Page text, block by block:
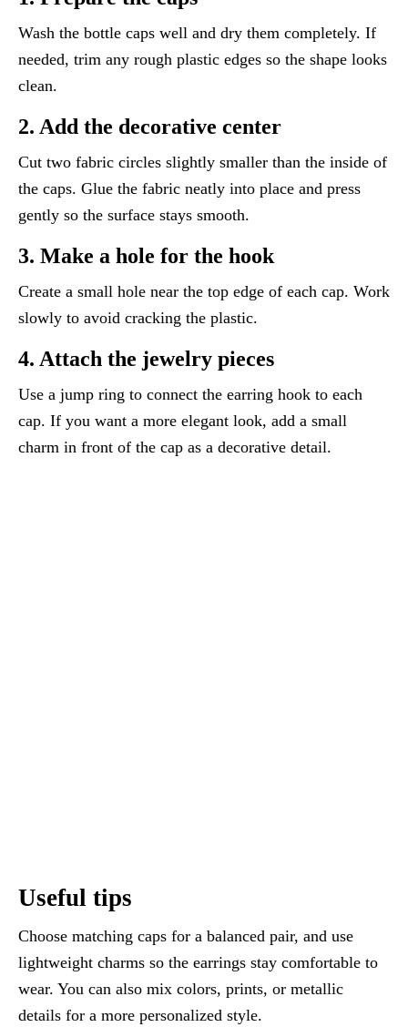
Wash the bottle caps well and dry them completely. If
needed, trim any rough plastic edges so the shape looks
clean.
2. Add the decorative center
Cut two fabric circles slightly smaller than the inside of
the caps. Glue the fabric neatly into place and press
gently so the surface stays smooth.
3. Make a hole for the hook
Create a small hole near the top edge of each cap. Work
slowly to avoid cracking the plastic.
4. Attach the jewelry pieces
Use a jump ring to connect the earring hook to each
cap. If you want a more elegant look, add a small
charm in front of the cap as a decorative detail.
Useful tips
Choose matching caps for a balanced pair, and use
lightweight charms so the earrings stay comfortable to
wear. You can also mix colors, prints, or metallic
details for a more personalized style.